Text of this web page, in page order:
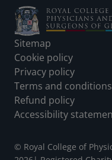
Footer
Sitemap
Cookie policy
Privacy policy
Terms and conditions
Refund policy
Accessibility
© Royal College of